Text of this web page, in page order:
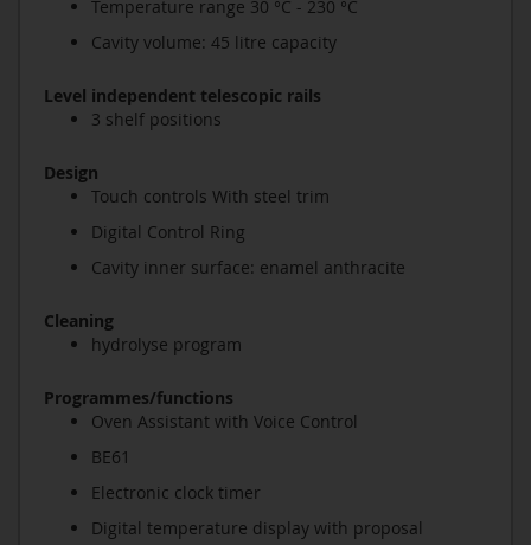
Temperature range 30 °C - 230 °C
Cavity volume: 45 litre capacity
Level independent telescopic rails
3 shelf positions
Design
Touch controls With steel trim
Digital Control Ring
Cavity inner surface: enamel anthracite
Cleaning
hydrolyse program
Programmes/functions
Oven Assistant with Voice Control
BE61
Electronic clock timer
Digital temperature display with proposal